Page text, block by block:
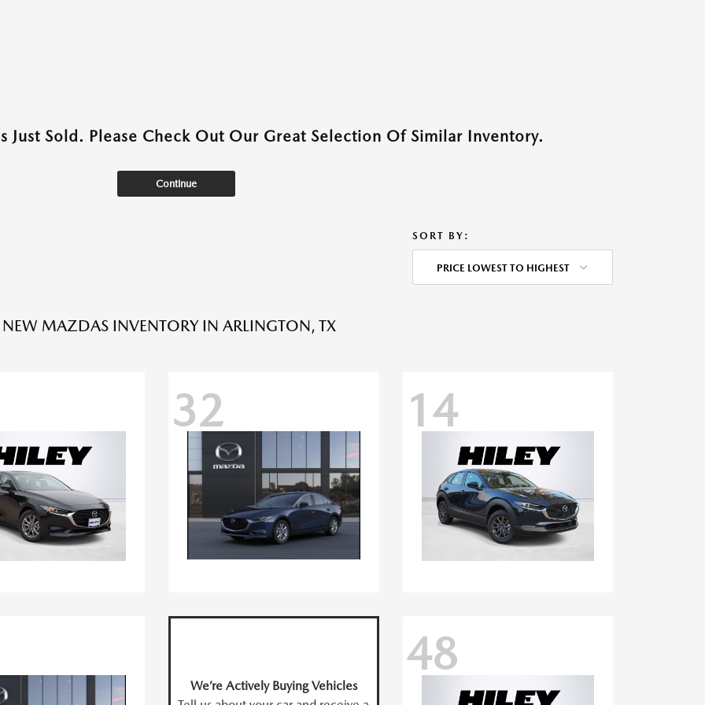
Just Sold. Please Check Out Our Great Selection Of Similar Inventory.
Continue
SORT BY:
PRICE LOWEST TO HIGHEST
NEW MAZDAS INVENTORY IN ARLINGTON, TX
32 14
We’re Actively Buying Vehicles
48